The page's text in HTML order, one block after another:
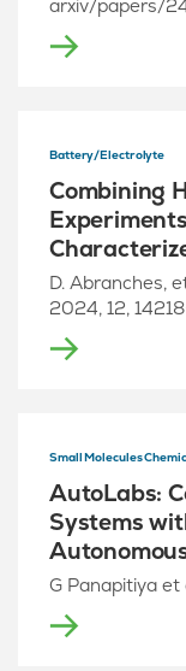
arxiv/papers/
Battery/Electrolyte
Combining
D. Abranches,
2024, 12,
Small Molecules
AutoLabs:
Systems
G Panapitiya